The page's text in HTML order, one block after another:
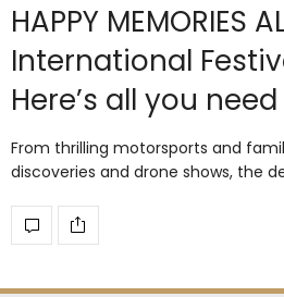
HAPPY MEMORIES
International
Here’s all you
From thrilling motorsports and
discoveries and drone shows, the